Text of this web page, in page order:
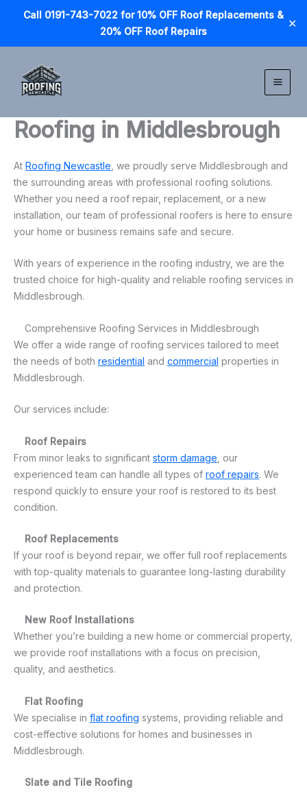
Call 0191-743-7022 for 10% OFF Roof Replacements &
20% OFF Roof Repairs
✕
content
Roofing in Middlesbrough
At Roofing Newcastle , we proudly serve Middlesbrough and
the surrounding areas with professional roofing solutions.
Whether you need a roof repair, replacement, or a new
installation, our team of professional roofers is here to ensure
your home or business remains safe and secure.
With years of experience in the roofing industry, we are the
trusted choice for high-quality and reliable roofing services in
Middlesbrough.
Comprehensive Roofing Services in Middlesbrough
We offer a wide range of roofing services tailored to meet
the needs of both residential and commercial properties in
Middlesbrough.
Our services include:
Roof Repairs
From minor leaks to significant storm damage , our
experienced team can handle all types of roof repairs. We
respond quickly to ensure your roof is restored to its best
condition.
Roof Replacements
If your roof is beyond repair, we offer full roof replacements
with top-quality materials to guarantee long-lasting durability
and protection.
New Roof Installations
Whether you’re building a new home or commercial property,
we provide roof installations with a focus on precision,
quality, and aesthetics.
Flat Roofing
We specialise in flat roofing systems, providing reliable and
cost-effective solutions for homes and businesses in
Middlesbrough.
Slate and Tile Roofing